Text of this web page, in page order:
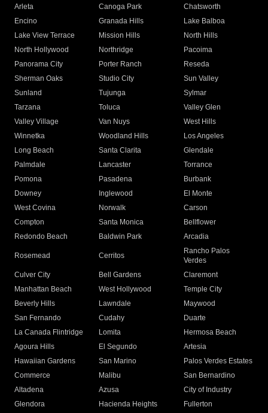
Arleta Canoga Park
Chatsworth
Encino
Granada Hills
Lake Balboa
Lake View Terrace
Mission Hills
North Hills
North Hollywood
Northridge
Pacoima
Panorama City
Porter Ranch
Reseda
Sherman Oaks
Studio City
Sun Valley
Sunland
Tujunga
Sylmar
Tarzana
Toluca
Valley Glen
Valley Village
Van Nuys
West Hills
Winnetka
Woodland Hills
Los Angeles
Long Beach
Santa Clarita
Glendale
Palmdale
Lancaster
Torrance
Pomona
Pasadena
Burbank
Downey
Inglewood
El Monte
West Covina
Norwalk
Carson
Compton
Santa Monica
Bellflower
Redondo Beach
Baldwin Park Arcadia
Rosemead Cerritos
Rancho Palos
Verdes
Culver City
Bell Gardens
Claremont
Manhattan Beach
West Hollywood
Temple City
Beverly Hills
Lawndale
Maywood
San Fernando
Cudahy
Duarte
La Canada Flintridge
Lomita
Hermosa Beach
Agoura Hills
El Segundo
Artesia
Hawaiian Gardens
San Marino
Palos Verdes Estates
Commerce
Malibu
San Bernardino
Altadena
Azusa
City of Industry
Glendora
Hacienda Heights
Fullerton